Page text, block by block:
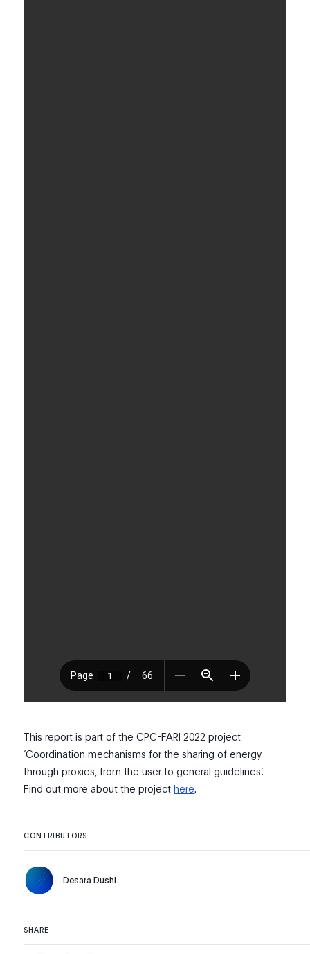
This report is part of the CPC-FARI 2022 project
‘Coordination mechanisms for the sharing of energy
through proxies, from the user to general guidelines’.
Find out more about the projecthere.
CONTRIBUTORS
Desara Dushi
SHARE